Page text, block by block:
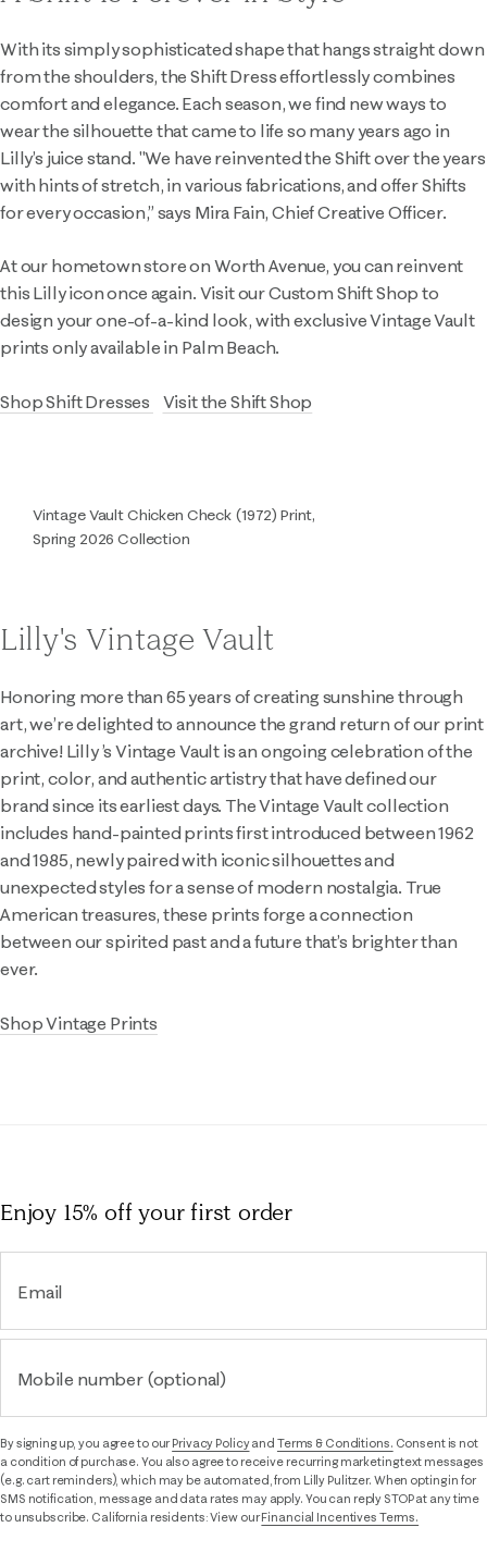
With its simply sophisticated shape that hangs straight down
from the shoulders, the Shift Dress effortlessly combines
comfort and elegance. Each season, we find new ways to
wear the silhouette that came to life so many years ago in
Lilly’s juice stand. "We have reinvented the Shift over the years
with hints of stretch, in various fabrications, and offer Shifts
for every occasion,” says Mira Fain, Chief Creative Officer.
At our hometown store on Worth Avenue, you can reinvent
this Lilly icon once again. Visit our Custom Shift Shop to
design your one-of-a-kind look, with exclusive Vintage Vault
prints only available in Palm Beach.
Shop Shift Dresses Visit the Shift Shop
Vintage Vault Chicken Check (1972) Print,
Spring 2026 Collection
Lilly's Vintage Vault
Honoring more than 65 years of creating sunshine through
art, we’re delighted to announce the grand return of our print
archive! Lilly ’s Vintage Vault is an ongoing celebration of the
print, color, and authentic artistry that have defined our
brand since its earliest days. The Vintage Vault collection
includes hand-painted prints first introduced between 1962
and 1985, newly paired with iconic silhouettes and
unexpected styles for a sense of modern nostalgia. True
American treasures, these prints forge a connection
between our spirited past and a future that’s brighter than
ever.
Shop Vintage Prints
Enjoy 15% offyour first order
Email
Mobile number (optional)
By signing up, you agree to ourPrivacy Policyand Terms & Conditions. Consent is not
a condition of purchase. You also agree to receive recurring marketing text messages
(e.g. cart reminders), which may be automated, from Lilly Pulitzer. When opting in for
SMS notification, message and data rates may apply. You can reply STOP at any time
to unsubscribe. California residents: View ourFinancial Incentives Terms.